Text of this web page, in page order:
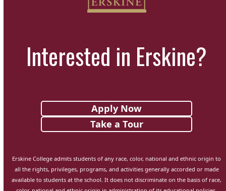
Interested in Erskine?
Apply Now
Take a Tour
Erskine College admits students of any race, color, national and ethnic origin to
all the rights, privileges, programs, and activities generally accorded or made
available to students at the school. It does not discriminate on the basis of race,